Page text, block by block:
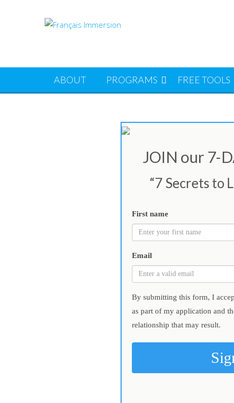
ABOUT PROGRAMS FREE TOOLS
JOIN our 7-
“7 Secrets to
First name
Email
By submitting this form, I
as part of my application and
relationship that may result.